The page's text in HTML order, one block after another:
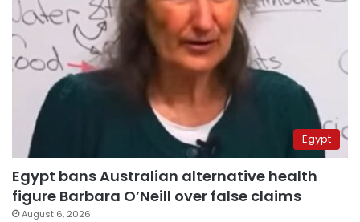
Egypt
Egypt bans Australian alternative health
figure Barbara O’Neill over false claims
August 6, 2026